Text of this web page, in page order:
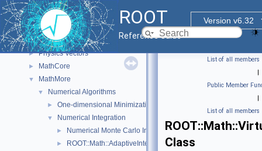
ROOT
Version v6.32
Reference Guide
► Web Display
► Histogram Library
► Input/Output Library
▼ Math
► Physics Vectors
► MathCore
▼ MathMore
▼ Numerical Algorithms
► One-dimensional Minimization
▼ Numerical Integration
► Numerical Monte Carlo Integration Classes
► ROOT::Math::AdaptiveIntegratorMultiDim
List of all members
|
Public Member
|
List of all members
Class